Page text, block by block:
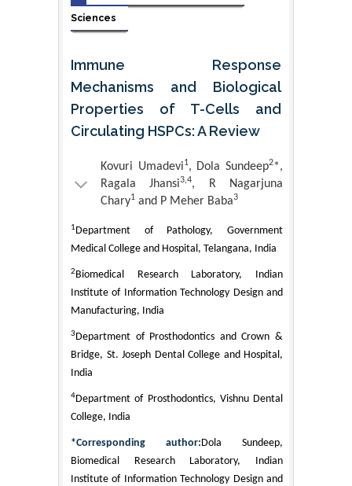
Sciences
Immune Response
Mechanisms and Biological
Properties of T-Cells and
Circulating HSPCs: A Review
Kovuri Umadevi1, Dola Sundeep2*,
Ragala Jhansi3,4, R Nagarjuna
Chary1 and P Meher Baba3
1 Department of Pathology, Government
Medical College and Hospital, Telangana, India
2 Biomedical Research Laboratory, Indian
Institute of Information Technology Design and
Manufacturing, India
3 Department of Prosthodontics and Crown &
Bridge, St. Joseph Dental College and Hospital,
India
4Department of Prosthodontics, Vishnu Dental
College, India
*Corresponding author: Dola Sundeep,
Biomedical Research Laboratory, Indian
Institute of Information Technology Design and